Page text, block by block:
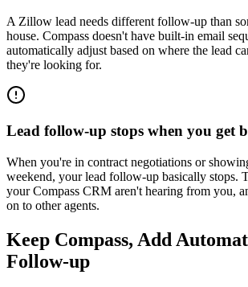
A Zillow lead needs different follow-up than
house. Compass doesn't have built-in email
automatically adjust based on where the lead
they're looking for.
Lead follow-up stops when you get
When you're in contract negotiations or
weekend, your lead follow-up basically stops.
your Compass CRM aren't hearing from you,
on to other agents.
Keep Compass, Add
Follow-up